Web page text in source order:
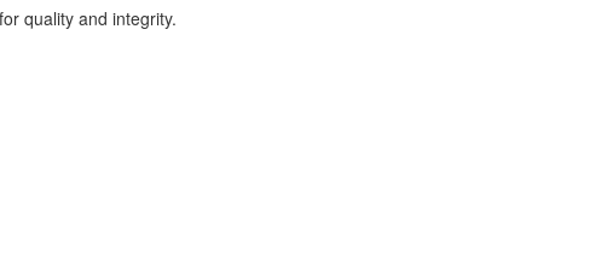
quality and integrity.